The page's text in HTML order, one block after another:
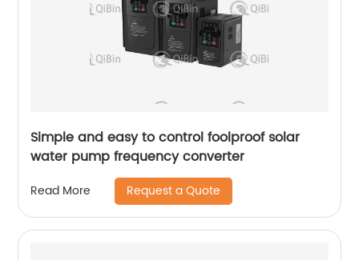
Simple and easy to control foolproof solar
water pump frequency converter
Read More Request a Quote